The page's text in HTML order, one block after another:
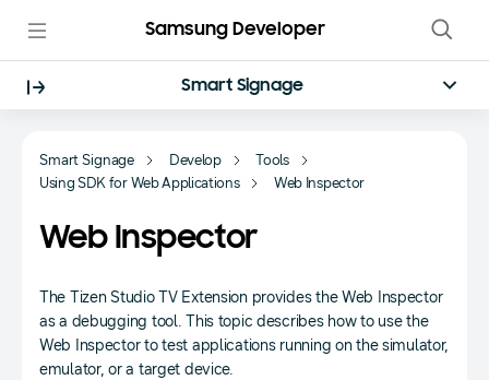
Samsung Developer
Smart Signage
Smart Signage Develop
Tools
Using SDK for Web Applications
Web Inspector
Web Inspector
The Tizen Studio TV Extension provides the Web Inspector
as a debugging tool. This topic describes how to use the
Web Inspector to test applications running on the simulator,
emulator, or a target device.